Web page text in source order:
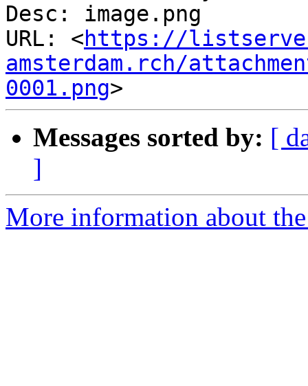
Desc: image.png
URL: <https://
amsterdam.rch/
0001.png
Messages sorted by: [
]
More information about